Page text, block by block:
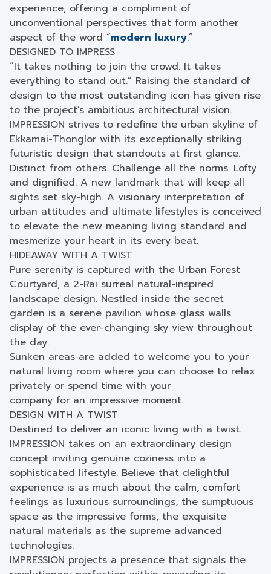
experience, offering a compliment of
unconventional perspectives that form another
aspect of the word “modern luxury.”
DESIGNED TO IMPRESS
“It takes nothing to join the crowd. It takes
everything to stand out.” Raising the standard of
design to the most outstanding icon has given rise
to the project’s ambitious architectural vision.
IMPRESSION strives to redefine the urban skyline of
Ekkamai-Thonglor with its exceptionally striking
futuristic design that standouts at first glance.
Distinct from others. Challenge all the norms. Lofty
and dignified. A new landmark that will keep all
sights set sky-high. A visionary interpretation of
urban attitudes and ultimate lifestyles is conceived
to elevate the new meaning living standard and
mesmerize your heart in its every beat.
HIDEAWAY WITH A TWIST
Pure serenity is captured with the Urban Forest
Courtyard, a 2-Rai surreal natural-inspired
landscape design. Nestled inside the secret
garden is a serene pavilion whose glass walls
display of the ever-changing sky view throughout
the day.
Sunken areas are added to welcome you to your
natural living room where you can choose to relax
privately or spend time with your
company for an impressive moment.
DESIGN WITH A TWIST
Destined to deliver an iconic living with a twist.
IMPRESSION takes on an extraordinary design
concept inviting genuine coziness into a
sophisticated lifestyle. Believe that delightful
experience is as much about the calm, comfort
feelings as luxurious surroundings, the sumptuous
space as the impressive forms, the exquisite
natural materials as the supreme advanced
technologies.
IMPRESSION projects a presence that signals the